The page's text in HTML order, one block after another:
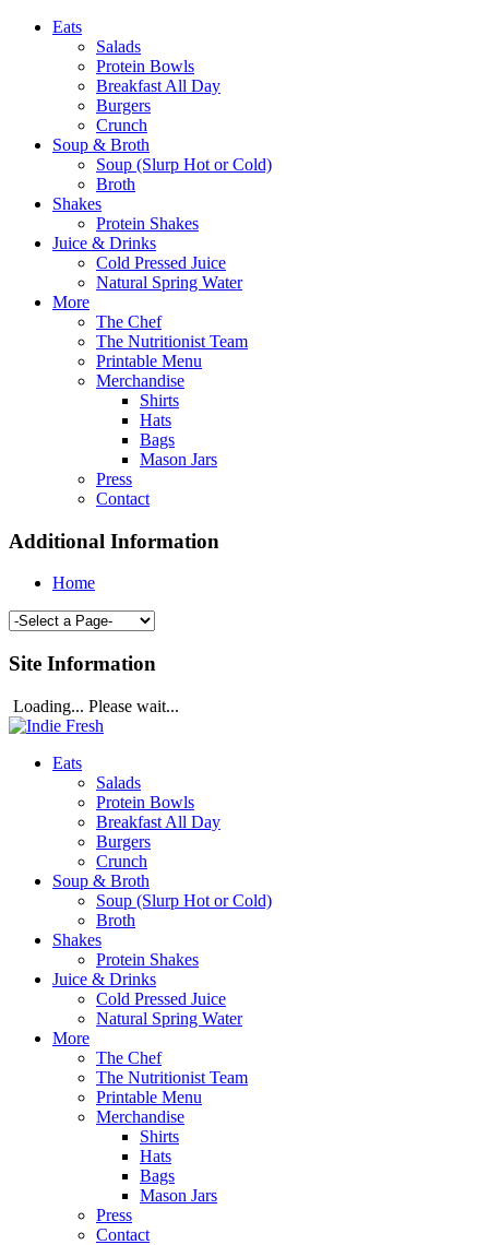
Eats
Salads
Protein Bowls
Breakfast All Day
Burgers
Crunch
Soup & Broth
Soup (Slurp Hot or Cold)
Broth
Shakes
Protein Shakes
Juice & Drinks
Cold Pressed Juice
Natural Spring Water
More
The Chef
The Nutritionist Team
Printable Menu
Merchandise
Shirts
Hats
Bags
Mason Jars
Press
Contact
Additional Information
Home
Site Information
Loading... Please wait...
Eats
Salads
Protein Bowls
Breakfast All Day
Burgers
Crunch
Soup & Broth
Soup (Slurp Hot or Cold)
Broth
Shakes
Protein Shakes
Juice & Drinks
Cold Pressed Juice
Natural Spring Water
More
The Chef
The Nutritionist Team
Printable Menu
Merchandise
Shirts
Hats
Bags
Mason Jars
Press
Contact